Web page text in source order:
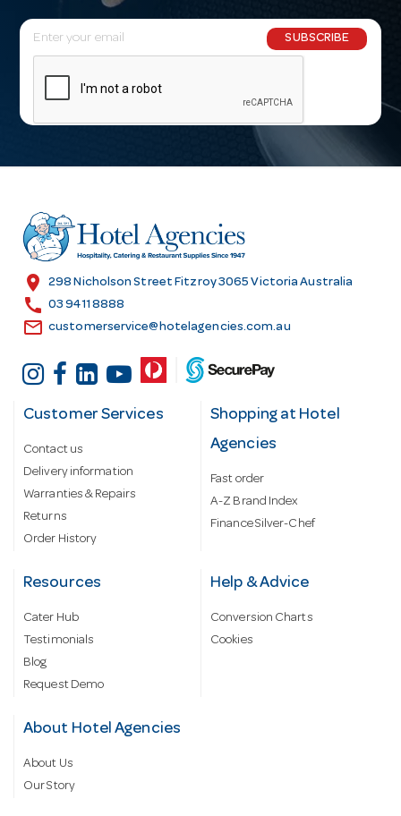
E
m
l
r
e
s
SUBSCRIBE
location_on 298 Nicholson Street Fitzroy 3065 Victoria Australia
call 03 9411 8888
email customerservice@hotelagencies.com.au
Customer Services
Contact us
Delivery information
Warranties & Repairs
Returns
Order History
Shopping at Hotel
Agencies
Fast order
A-Z Brand Index
Finance Silver-Chef
Resources
Cater Hub
Testimonials
Blog
Request Demo
Help & Advice
Conversion Charts
Cookies
About Hotel Agencies
About Us
Our Story